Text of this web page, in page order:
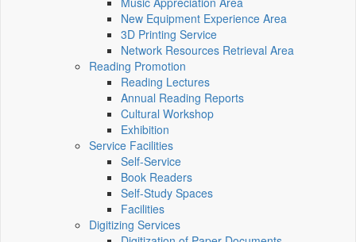
New Equipment Experience Area
3D Printing Service
Network Resources Retrieval Area
Reading Promotion
Reading Lectures
Annual Reading Reports
Cultural Workshop
Exhibition
Service Facilities
Self-Service
Book Readers
Self-Study Spaces
Facilities
Digitizing Services